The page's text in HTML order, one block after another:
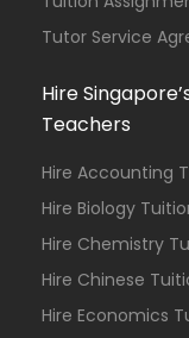
Tutor Service
Hire
Teachers
Hire Accounting
Hire Biology
Hire Chemistry
Hire Chinese
Hire Economics